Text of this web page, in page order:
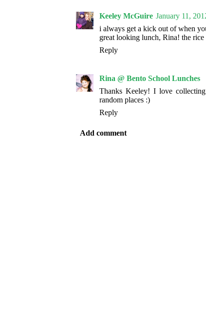
Keeley McGuire January 11,
i always get a kick out of when
great looking lunch, Rina! the
Reply
Rina @ Bento School Lunches
Thanks Keeley! I love
random places :)
Reply
Add comment